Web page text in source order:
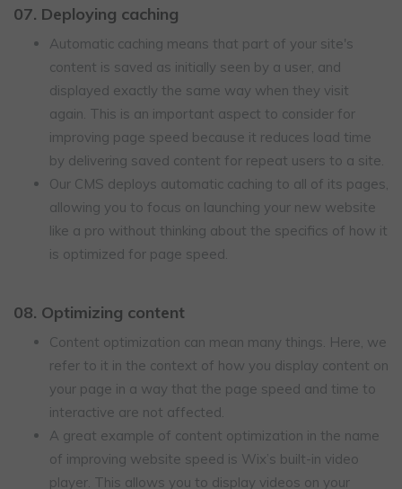
07. Deploying caching
Automatic caching means that part of your site's
content is saved as initially seen by a user, and
displayed exactly the same way when they visit
again. This is an important aspect to consider for
improving page speed because it reduces load time
by delivering saved content for repeat users to a site.
Our CMS deploys automatic caching to all of its pages,
allowing you to focus on launching your new website
like a pro without thinking about the specifics of how it
is optimized for page speed.
08. Optimizing content
Content optimization can mean many things. Here, we
refer to it in the context of how you display content on
your page in a way that the page speed and time to
interactive are not affected.
A great example of content optimization in the name
of improving website speed is Wix’s built-in video
player. This allows you to display videos on your